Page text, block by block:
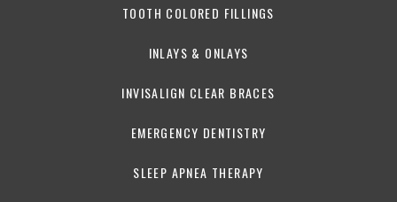
TOOTH COLORED FILLINGS
INLAYS & ONLAYS
INVISALIGN CLEAR BRACES
EMERGENCY DENTISTRY
SLEEP APNEA THERAPY